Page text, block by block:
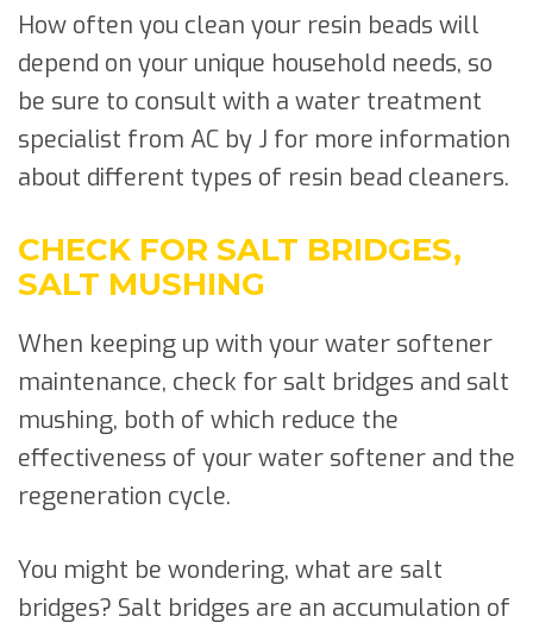
How often you clean your resin beads will
depend on your unique household needs, so
be sure to consult with a water treatment
specialist from AC by J for more information
about different types of resin bead cleaners.
CHECK FOR SALT BRIDGES,
SALT MUSHING
When keeping up with your water softener
maintenance, check for salt bridges and salt
mushing, both of which reduce the
effectiveness of your water softener and the
regeneration cycle.
You might be wondering, what are salt
bridges? Salt bridges are an accumulation of